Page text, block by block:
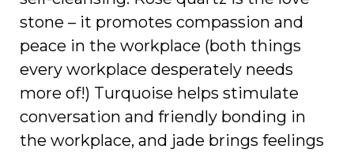
stone – it promotes compassion and
peace in the workplace (both things
every workplace desperately needs
more of!) Turquoise helps stimulate
conversation and friendly bonding in
the workplace, and jade brings feelings